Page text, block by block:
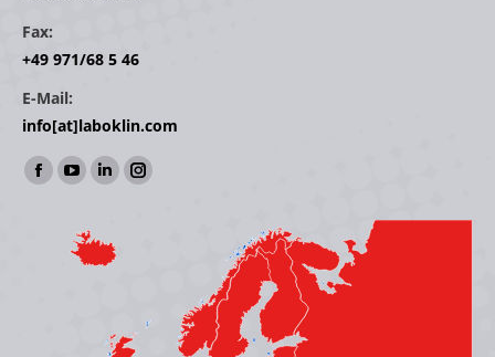
Fax:
+49 971/68 5 46
E-Mail:
info[at]laboklin.com
Find us on:
Facebook
opens
YouTube
opens
in
Linkedin
opens
in
window
Instagram
window